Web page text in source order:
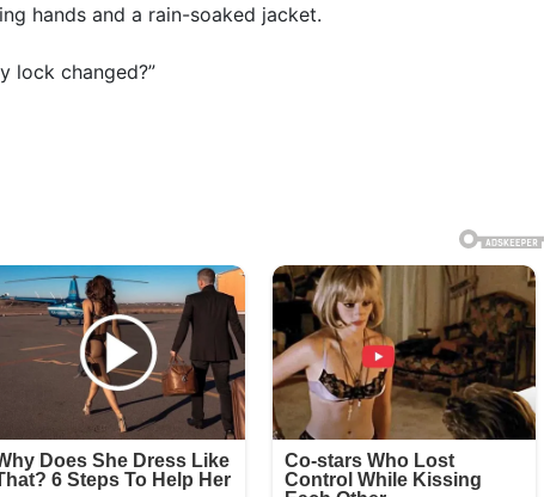
hands and a rain-soaked jacket.
lock changed?”